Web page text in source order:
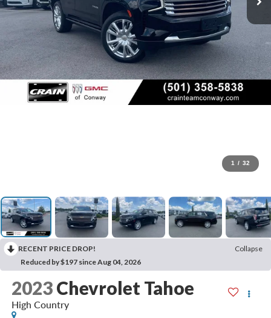
1 / 32
RECENT PRICE DROP!
Collapse
Reduced by $197 since Aug 04, 2026
2023 Chevrolet Tahoe
High Country